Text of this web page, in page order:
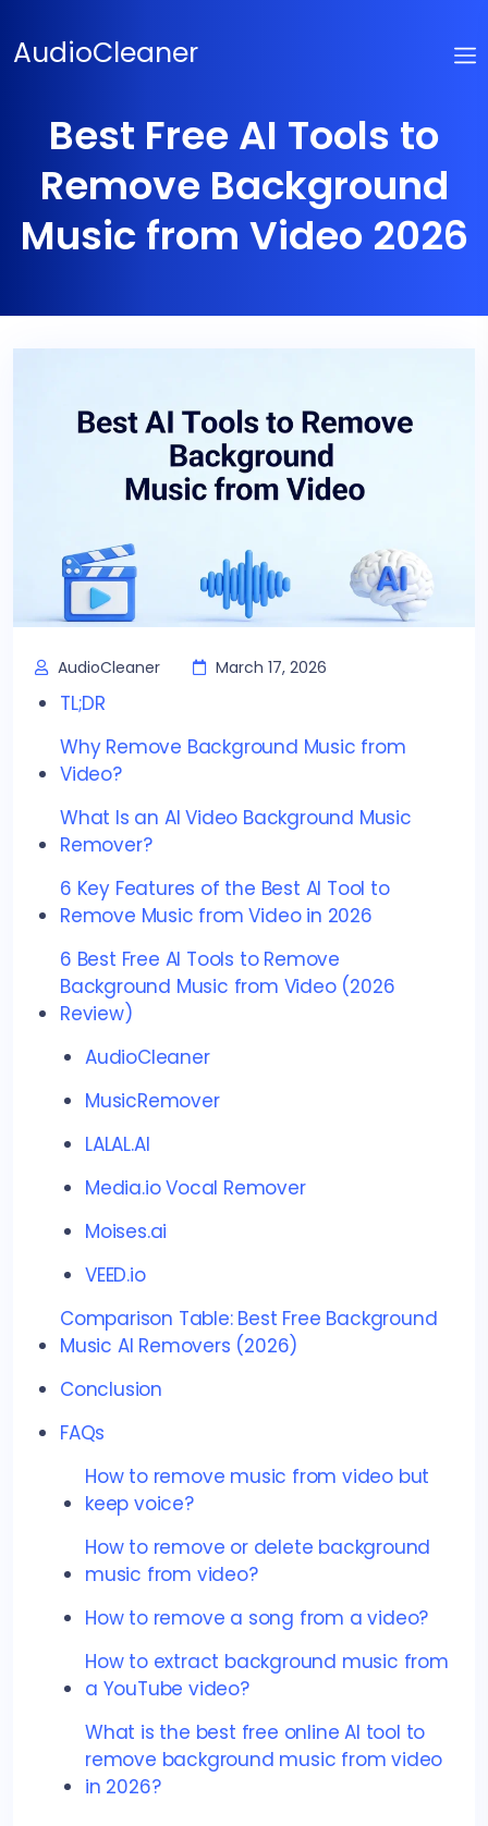
content
AudioCleaner
Best Free AI Tools to
Remove Background
Music from Video 2026
AudioCleaner March 17, 2026
TL;DR
Why Remove Background Music from
Video?
What Is an AI Video Background Music
Remover?
6 Key Features of the Best AI Tool to
Remove Music from Video in 2026
6 Best Free AI Tools to Remove
Background Music from Video (2026
Review)
AudioCleaner
MusicRemover
LALAL.AI
Media.io Vocal Remover
Moises.ai
VEED.io
Comparison Table: Best Free Background
Music AI Removers (2026)
Conclusion
FAQs
How to remove music from video but
keep voice?
How to remove or delete background
music from video?
How to remove a song from a video?
How to extract background music from
a YouTube video?
What is the best free online AI tool to
remove background music from video
in 2026?